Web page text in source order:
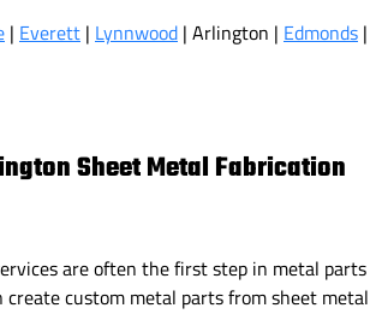
| Everett | Lynnwood | Arlington | Edmonds |
Sheet Metal Fabrication
are often the first step in metal parts
create custom metal parts from sheet metal